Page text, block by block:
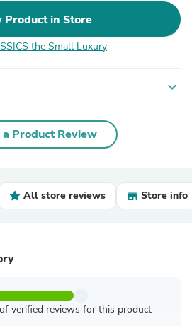
Product in Store
the Small Luxury
expand_more
Product Review
All store reviews Store info
verified reviews for this product